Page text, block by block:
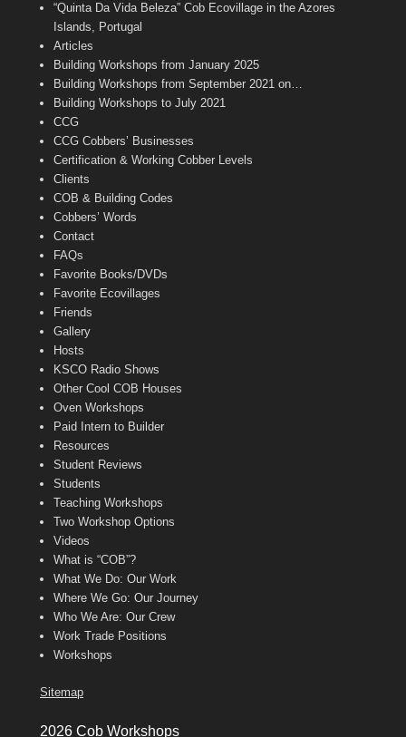
o
o
k
g
r
m
e
r
b
e
b
a
n
e
“Quinta Da Vida Beleza” Cob Ecovillage in the Azores
Islands, Portugal
Articles
Building Workshops from January 2025
Building Workshops from September 2021 on…
Building Workshops to July 2021
CCG
CCG Cobbers’ Businesses
Certification & Working Cobber Levels
Clients
COB & Building Codes
Cobbers’ Words
Contact
FAQs
Favorite Books/DVDs
Favorite Ecovillages
Friends
Gallery
Hosts
KSCO Radio Shows
Other Cool COB Houses
Oven Workshops
Paid Intern to Builder
Resources
Student Reviews
Students
Teaching Workshops
Two Workshop Options
Videos
What is “COB”?
What We Do: Our Work
Where We Go: Our Journey
Who We Are: Our Crew
Work Trade Positions
Workshops
Sitemap
2026 Cob Workshops